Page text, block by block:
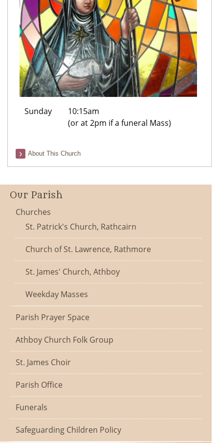
Sunday
10:15am
(or at 2pm if a funeral Mass)
About This Church
Our Parish
Churches
St. Patrick's Church, Rathcairn
Church of St. Lawrence, Rathmore
St. James' Church, Athboy
Weekday Masses
Parish Prayer Space
Athboy Church Folk Group
St. James Choir
Parish Office
Funerals
Safeguarding Children Policy